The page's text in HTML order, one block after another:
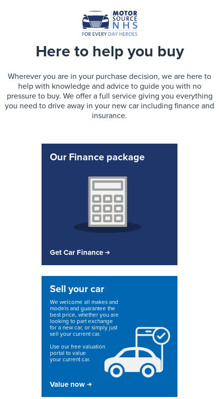
Here to help you buy
Wherever you are in your purchase decision, we are here to
help with knowledge and advice to guide you with no
pressure to buy. We offer a full service giving you everything
you need to drive away in your new car including finance and
insurance.
Our Finance package
Get Car Finance
Sell your car
We welcome all makes and
models and guarantee the
best price, whether you are
looking to part exchange
for a new car, or simply just
sell your current car.
Use our free valuation
portal to value
your current car.
Value now